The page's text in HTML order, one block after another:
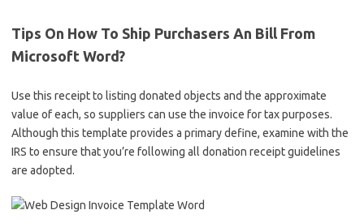
Tips On How To Ship Purchasers An Bill From
Microsoft Word?
Use this receipt to listing donated objects and the approximate
value of each, so suppliers can use the invoice for tax purposes.
Although this template provides a primary define, examine with the
IRS to ensure that you’re following all donation receipt guidelines
are adopted.